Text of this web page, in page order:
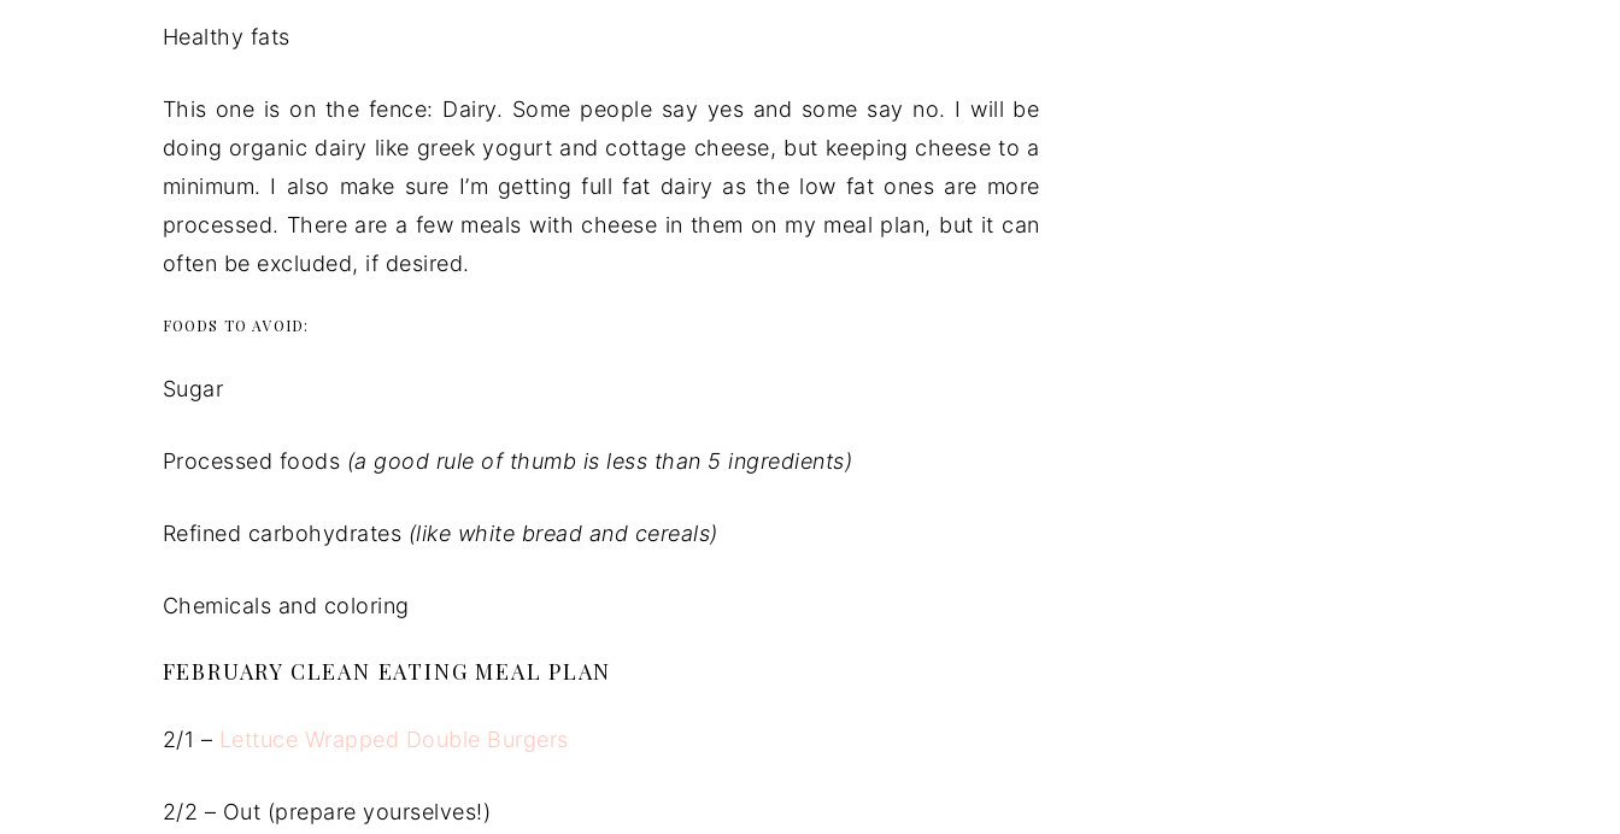
Healthy fats
This one is on the fence: Dairy. Some people say yes and some say no. I will be
doing organic dairy like greek yogurt and cottage cheese, but keeping cheese to a
minimum. I also make sure I’m getting full fat dairy as the low fat ones are more
processed. There are a few meals with cheese in them on my meal plan, but it can
often be excluded, if desired.
FOODS TO AVOID:
Sugar
Processed foods (a good rule of thumb is less than 5 ingredients)
Refined carbohydrates (like white bread and cereals)
Chemicals and coloring
FEBRUARY CLEAN EATING MEAL PLAN
2/1 – Lettuce Wrapped Double Burgers
2/2 – Out (prepare yourselves!)